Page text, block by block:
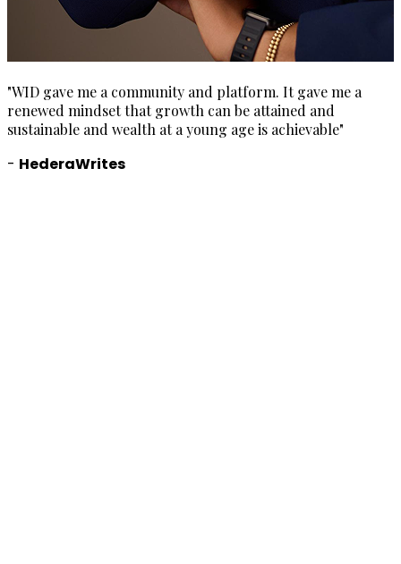
"WID gave me a community and platform. It gave me a
renewed mindset that growth can be attained and
sustainable and wealth at a young age is achievable"
- HederaWrites